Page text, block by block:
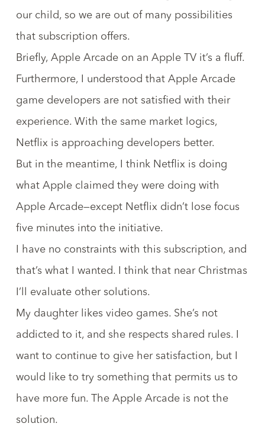
our child, so we are out of many possibilities
that subscription offers.
Briefly, Apple Arcade on an Apple TV it’s a fluff.
Furthermore, I understood that Apple Arcade
game developers are not satisfied with their
experience. With the same market logics,
Netflix is approaching developers better.
But in the meantime, I think Netflix is doing
what Apple claimed they were doing with
Apple Arcade—except Netflix didn’t lose focus
five minutes into the initiative.
I have no constraints with this subscription, and
that’s what I wanted. I think that near Christmas
I’ll evaluate other solutions.
My daughter likes video games. She’s not
addicted to it, and she respects shared rules. I
want to continue to give her satisfaction, but I
would like to try something that permits us to
have more fun. The Apple Arcade is not the
solution.